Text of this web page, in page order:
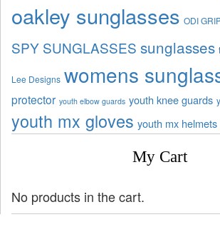
oakley sunglasses ODI
SPY SUNGLASSES sunglasses
Lee Designs womens
protector youth elbow guards youth knee guards
youth mx gloves youth mx helmets
My Cart
No products in the cart.